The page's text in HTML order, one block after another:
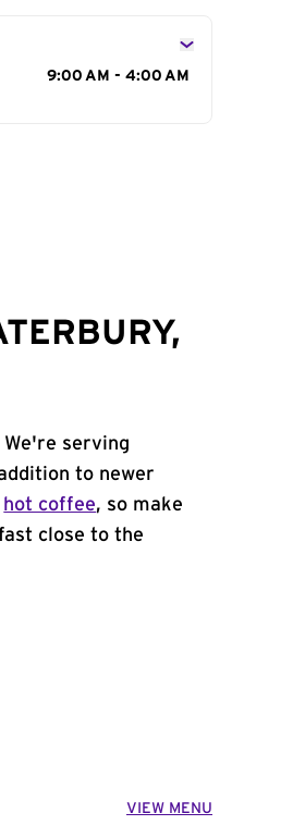
9:00 AM - 4:00 AM
We're serving
to newer
hot coffee, so make
close to the
VIEW MENU